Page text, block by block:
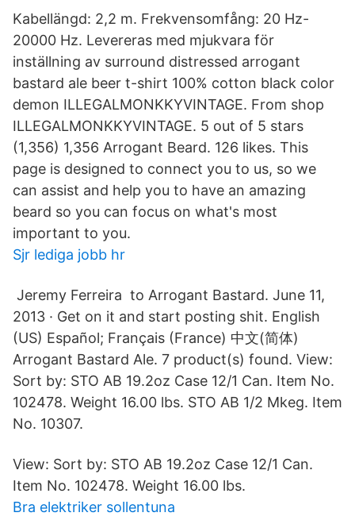
Kabellängd: 2,2 m. Frekvensomfång: 20 Hz-
20000 Hz. Levereras med mjukvara för
inställning av surround distressed arrogant
bastard ale beer t-shirt 100% cotton black color
demon ILLEGALMONKKYVINTAGE. From shop
ILLEGALMONKKYVINTAGE. 5 out of 5 stars
(1,356) 1,356 Arrogant Beard. 126 likes. This
page is designed to connect you to us, so we
can assist and help you to have an amazing
beard so you can focus on what's most
important to you.
Sjr lediga jobb hr
‎ Jeremy Ferreira ‎ to Arrogant Bastard. June 11,
2013 · Get on it and start posting shit. English
(US) Español; Français (France) 中文(简体)
Arrogant Bastard Ale. 7 product(s) found. View:
Sort by: STO AB 19.2oz Case 12/1 Can. Item No.
102478. Weight 16.00 lbs. STO AB 1/2 Mkeg. Item
No. 10307.
View: Sort by: STO AB 19.2oz Case 12/1 Can.
Item No. 102478. Weight 16.00 lbs.
Bra elektriker sollentuna